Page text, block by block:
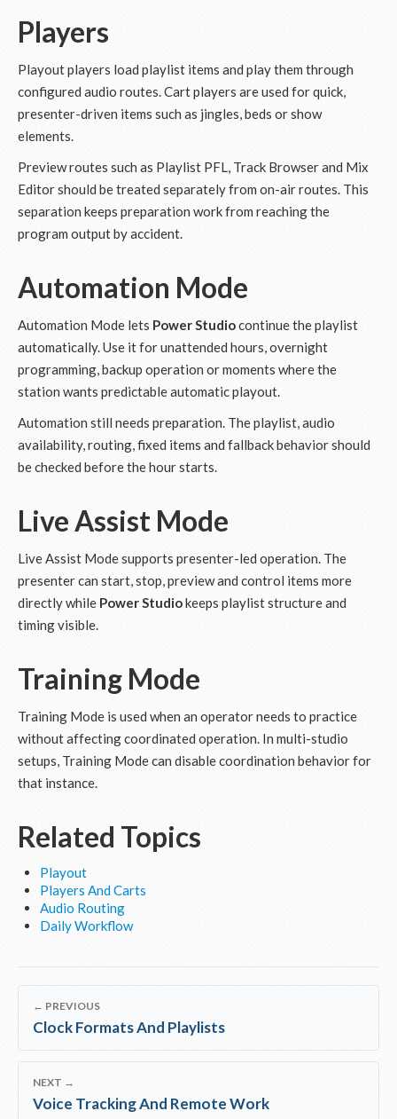
Players
Playout players load playlist items and play them through
configured audio routes. Cart players are used for quick,
presenter-driven items such as jingles, beds or show
elements.
Preview routes such as Playlist PFL, Track Browser and Mix
Editor should be treated separately from on-air routes. This
separation keeps preparation work from reaching the
program output by accident.
Automation Mode
Automation Mode lets Power Studiocontinue the playlist
automatically. Use it for unattended hours, overnight
programming, backup operation or moments where the
station wants predictable automatic playout.
Automation still needs preparation. The playlist, audio
availability, routing, fixed items and fallback behavior should
be checked before the hour starts.
Live Assist Mode
Live Assist Mode supports presenter-led operation. The
presenter can start, stop, preview and control items more
directly while Power Studiokeeps playlist structure and
timing visible.
Training Mode
Training Mode is used when an operator needs to practice
without affecting coordinated operation. In multi-studio
setups, Training Mode can disable coordination behavior for
that instance.
Related Topics
Playout
Players And Carts
Audio Routing
Daily Workflow
← PREVIOUS
Clock Formats And Playlists
NEXT →
Voice Tracking And Remote Work